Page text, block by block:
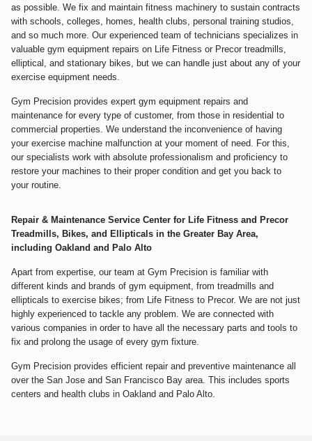
as possible. We fix and maintain fitness machinery to sustain contracts
with schools, colleges, homes, health clubs, personal training studios,
and so much more. Our experienced team of technicians specializes in
valuable gym equipment repairs on Life Fitness or Precor treadmills,
elliptical, and stationary bikes, but we can handle just about any of your
exercise equipment needs.
Gym Precision provides expert gym equipment repairs and
maintenance for every type of customer, from those in residential to
commercial properties. We understand the inconvenience of having
your exercise machine malfunction at your moment of need. For this,
our specialists work with absolute professionalism and proficiency to
restore your machines to their proper condition and get you back to
your routine.
Repair & Maintenance Service Center for Life Fitness and Precor
Treadmills, Bikes, and Ellipticals in the Greater Bay Area,
including Oakland and Palo Alto
Apart from expertise, our team at Gym Precision is familiar with
different kinds and brands of gym equipment, from treadmills and
ellipticals to exercise bikes; from Life Fitness to Precor. We are not just
highly experienced to tackle any problem. We are connected with
various companies in order to have all the necessary parts and tools to
fix and prolong the usage of every gym fixture.
Gym Precision provides efficient repair and preventive maintenance all
over the San Jose and San Francisco Bay area. This includes sports
centers and health clubs in Oakland and Palo Alto.